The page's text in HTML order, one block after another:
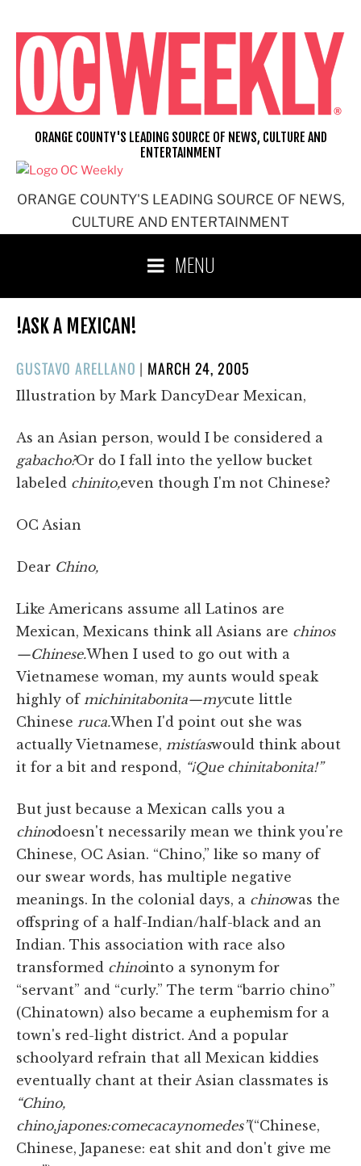
content
ORANGE COUNTY'S LEADING SOURCE OF NEWS,
CULTURE AND ENTERTAINMENT
ORANGE COUNTY'S LEADING SOURCE OF NEWS, CULTURE AND
ENTERTAINMENT
MENU
!ASK A MEXICAN!
GUSTAVO ARELLANO | POSTED
ON
MARCH 24, 2005
Illustration by Mark DancyDear Mexican,
As an Asian person, would I be considered a
gabacho?Or do I fall into the yellow bucket
labeled chinito,even though I'm not Chinese?
OC Asian
Dear Chino,
Like Americans assume all Latinos are
Mexican, Mexicans think all Asians are chinos
—Chinese.When I used to go out with a
Vietnamese woman, my aunts would speak
highly of michinitabonita—mycute little
Chinese ruca.When I'd point out she was
actually Vietnamese, mistíaswould think about
it for a bit and respond, “¡Que chinitabonita!”
But just because a Mexican calls you a
chinodoesn't necessarily mean we think you're
Chinese, OC Asian. “Chino,” like so many of
our swear words, has multiple negative
meanings. In the colonial days, a chinowas the
offspring of a half-Indian/half-black and an
Indian. This association with race also
transformed chinointo a synonym for
“servant” and “curly.” The term “barrio chino”
(Chinatown) also became a euphemism for a
town's red-light district. And a popular
schoolyard refrain that all Mexican kiddies
eventually chant at their Asian classmates is
“Chino,
chino,japones:comecacaynomedes”(“Chinese,
Chinese, Japanese: eat shit and don't give me